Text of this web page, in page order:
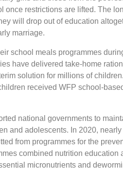
once restrictions are lifted. The
will drop out of education
marriage.
school meals programmes
have delivered take-home
solution for millions of
received WFP school-
national governments to
and adolescents. In 2020, nearly
from programmes for the
combined nutrition education
micronutrients and